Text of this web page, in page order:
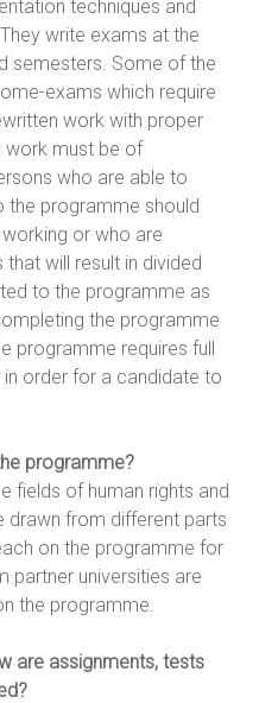
techniques and
write exams at the
semesters. Some of the
exams which require
work with proper
work must be of
who are able to
the programme should
or who are
will result in divided
to the programme as
the programme
programme requires full
order for a candidate to
programme?
fields of human rights and
drawn from different parts
on the programme for
partner universities are
the programme.
are assignments, tests